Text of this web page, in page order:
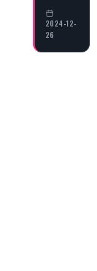
2024-12-
26